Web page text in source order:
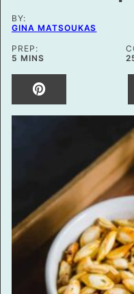
BY:
GINA MATSOUKAS
PREP:
5 MINUTES
MINS